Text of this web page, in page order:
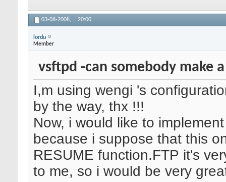
03-08-2008, 20:00
lordu
Member
vsftpd -can somebody make
I,m using wengi 's
by the way, thx !!!
Now, i would like to
because i suppose that this
RESUME function.FTP it's
to me, so i would be very